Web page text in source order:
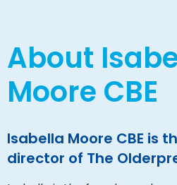
About
Moore CBE
Isabella Moore CBE is
director of The